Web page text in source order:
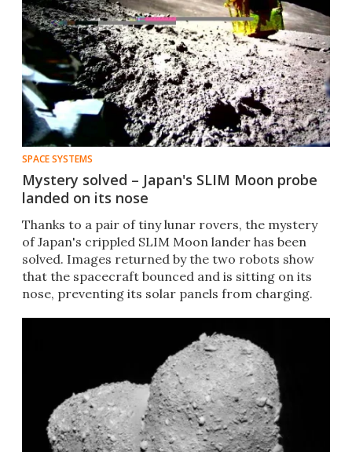
SPACE SYSTEMS
Mystery solved – Japan's SLIM Moon probe
landed on its nose
Thanks to a pair of tiny lunar rovers, the mystery
of Japan's crippled SLIM Moon lander has been
solved. Images returned by the two robots show
that the spacecraft bounced and is sitting on its
nose, preventing its solar panels from charging.